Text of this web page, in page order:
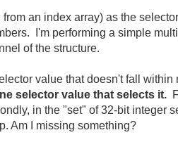
an index array) as the
I'm performing a simple
of the structure.
value that doesn't fall
selector value that selects it.
in the "set" of 32-bit integer
Am I missing something?